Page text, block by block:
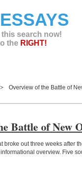
search now!
the RIGHT!
Overview of the Battle of
Battle of New
broke out three weeks after
overview. Five